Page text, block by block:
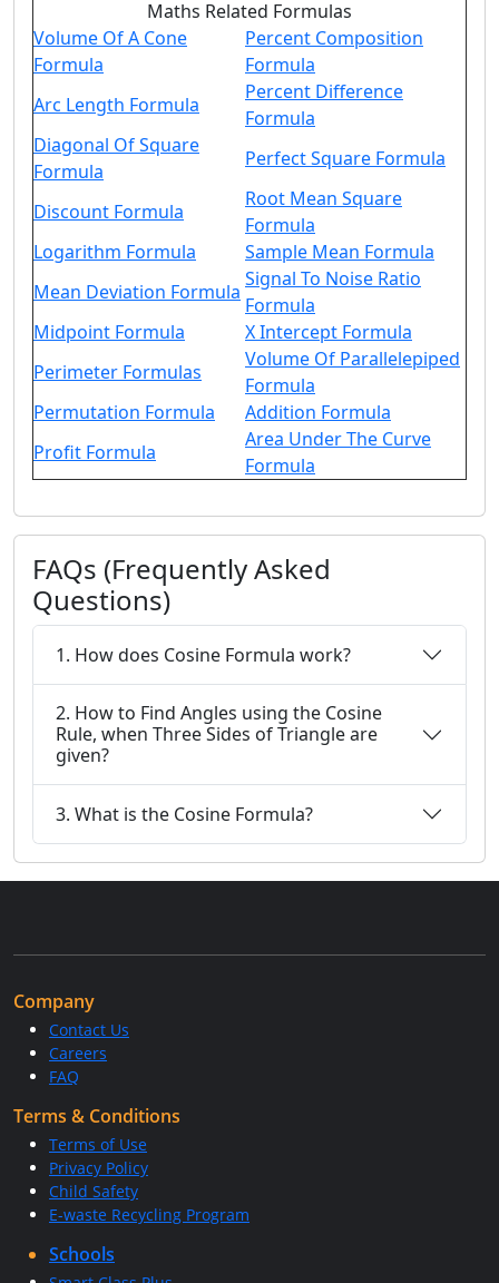
Maths Related Formulas
Volume Of A Cone
Formula
Percent Composition
Formula
Arc Length Formula
Percent Difference
Formula
Diagonal Of Square
Formula
Perfect Square Formula
Discount Formula
Root Mean Square
Formula
Logarithm Formula
Sample Mean Formula
Mean Deviation Formula
Signal To Noise Ratio
Formula
Midpoint Formula
X Intercept Formula
Perimeter Formulas
Volume Of Parallelepiped
Formula
Permutation Formula
Addition Formula
Profit Formula
Area Under The Curve
Formula
FAQs (Frequently Asked
Questions)
1. How does Cosine Formula work?
2. How to Find Angles using the Cosine
Rule, when Three Sides of Triangle are
given?
3. What is the Cosine Formula?
Company
Contact Us
Careers
FAQ
Terms & Conditions
Terms of Use
Privacy Policy
Child Safety
E-waste Recycling Program
Schools